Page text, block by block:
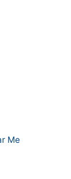
Me